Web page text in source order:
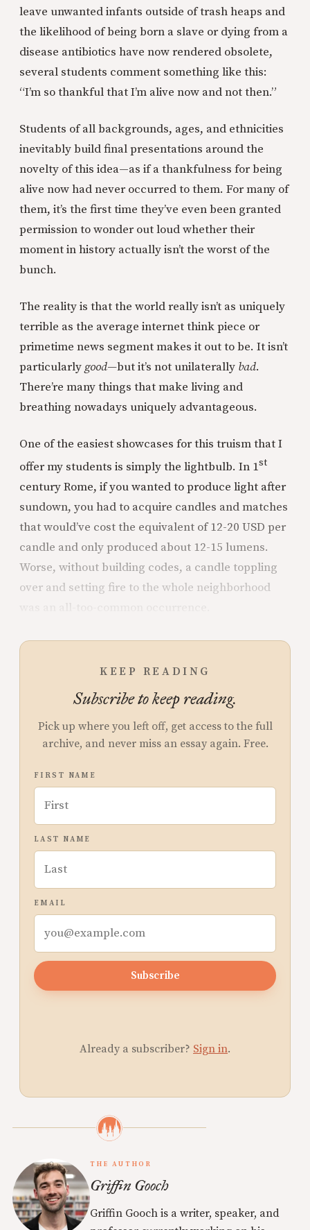
leave unwanted infants outside of trash heaps and
the likelihood of being born a slave or dying from a
disease antibiotics have now rendered obsolete,
several students comment something like this:
“I’m so thankful that I’m alive now and not then.”
Students of all backgrounds, ages, and ethnicities
inevitably build final presentations around the
novelty of this idea—as if a thankfulness for being
alive now had never occurred to them. For many of
them, it’s the first time they’ve even been granted
permission to wonder out loud whether their
moment in history actually isn’t the worst of the
bunch.
The reality is that the world really isn’t as uniquely
terrible as the average internet think piece or
primetime news segment makes it out to be. It isn’t
particularlygood—but it’s not unilaterally bad.
There’re many things that make living and
breathing nowadays uniquely advantageous.
One of the easiest showcases for this truism that I
offer my students is simply the lightbulb. In 1st
century Rome, if you wanted to produce light after
sundown, you had to acquire candles and matches
that would’ve cost the equivalent of 12-20 USD per
candle and only produced about 12-15 lumens.
Worse, without building codes, a candle toppling
over and setting fire to the whole neighborhood
KEEP READING
Subscribe to keep reading.
Pick up where you left off, get access to the full
archive, and never miss an essay again. Free.
FIRST NAME
LAST NAME
EMAIL
Subscribe
Already a subscriber? Sign in.
THE AUTHOR
Griffin Gooch
Griffin Gooch is a writer, speaker, and